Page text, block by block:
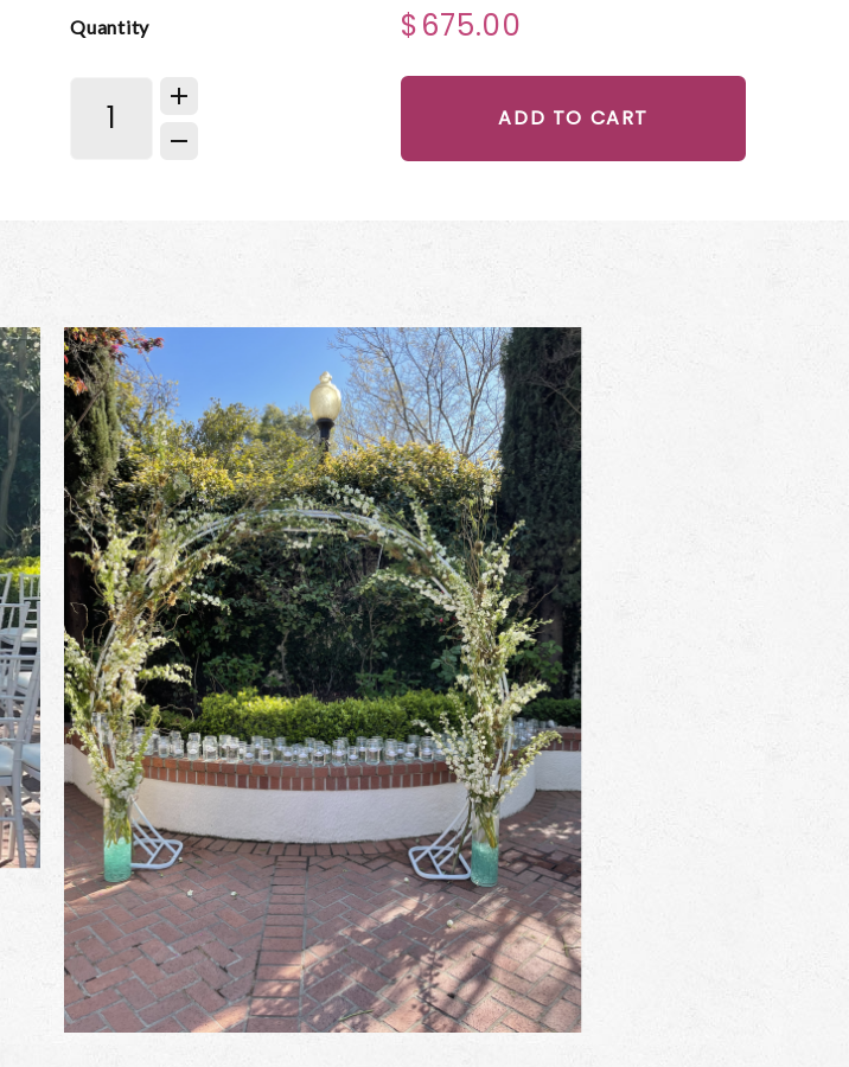
Quantity $675.00
ADD TO CART